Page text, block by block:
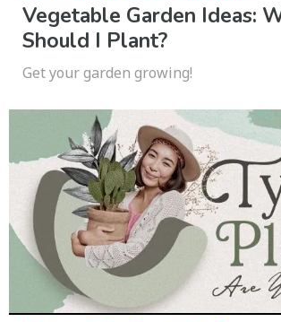
Vegetable Garden Ideas:
Should I Plant?
Get your garden growing!